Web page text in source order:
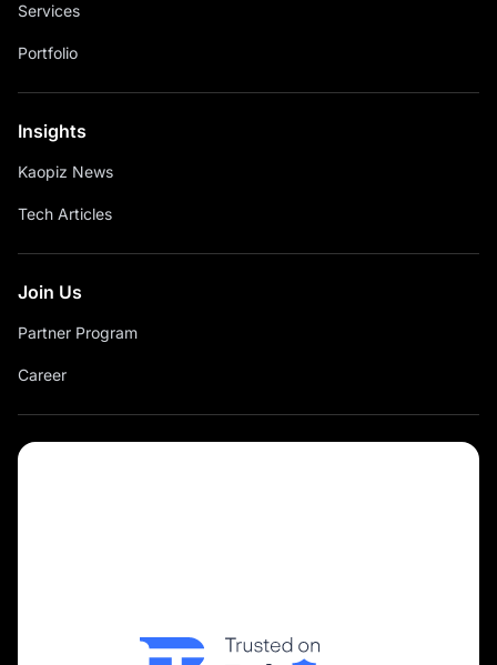
Services
Portfolio
Insights
Kaopiz News
Tech Articles
Join Us
Partner Program
Career